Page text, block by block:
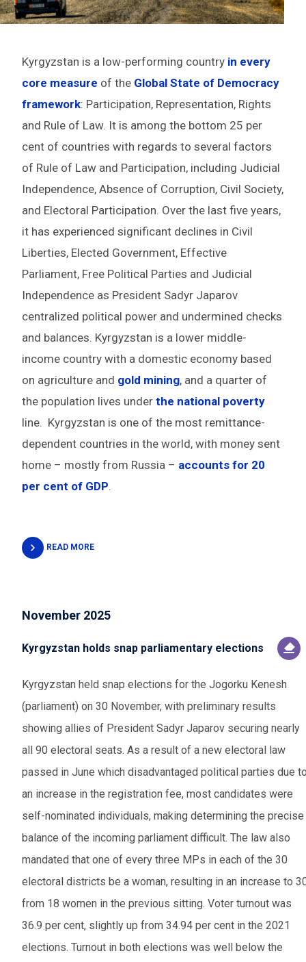
Kyrgyzstan is a low-performing country in every
core measure of the Global State of Democracy
framework: Participation, Representation, Rights
and Rule of Law. It is among the bottom 25 per
cent of countries with regards to several factors
of Rule of Law and Participation, including Judicial
Independence, Absence of Corruption, Civil Society,
and Electoral Participation. Over the last five years,
it has experienced significant declines in Civil
Liberties, Elected Government, Effective
Parliament, Free Political Parties and Judicial
Independence as President Sadyr Japarov
centralized political power and undermined checks
and balances. Kyrgyzstan is a lower middle-
income country with a domestic economy based
on agriculture and gold mining, and a quarter of
the population lives under the national poverty
line. Kyrgyzstan is one of the most remittance-
dependent countries in the world, with money sent
home – mostly from Russia – accounts for 20
per cent of GDP.
READ MORE
November 2025
Kyrgyzstan holds snap parliamentary elections
Kyrgyzstan held snap elections for the Jogorku Kenesh
(parliament) on 30 November, with preliminary results
showing allies of President Sadyr Japarov securing nearly
all 90 electoral seats. As a result of a new electoral law
passed in June which disadvantaged political parties due
an increase in the registration fee, most candidates were
self-nominated individuals, making determining the precise
balance of the incoming parliament difficult. The law also
mandated that one of every three MPs in each of the 30
electoral districts be a woman, resulting in an increase to
from 18 women in the previous sitting. Voter turnout was
36.9 per cent, slightly up from 34.94 per cent in the 2021
elections. Turnout in both elections was well below the